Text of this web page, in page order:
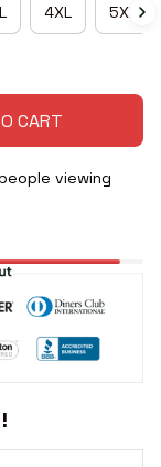
4XL 5XL
CART
viewing